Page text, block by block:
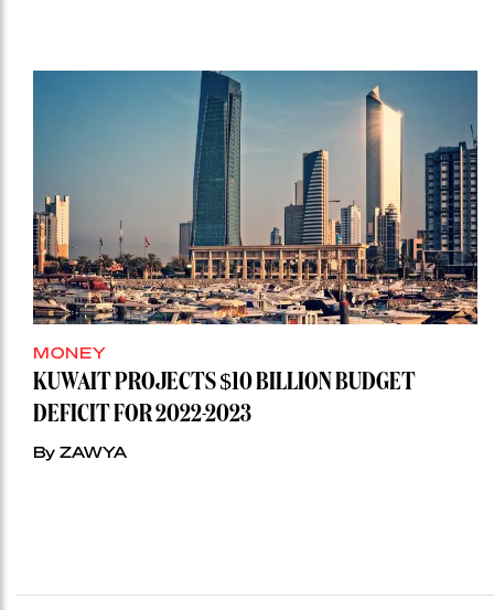
MONEY
KUWAIT PROJECTS $10 BILLION BUDGET
DEFICIT FOR 2022-2023
By ZAWYA